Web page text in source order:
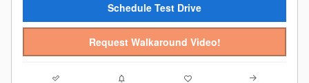
Schedule Test Drive
Request Walkaround Video!